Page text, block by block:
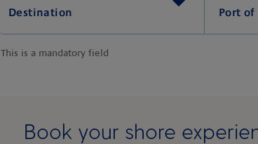
Destination
Port of
This is a mandatory field
Book your shore